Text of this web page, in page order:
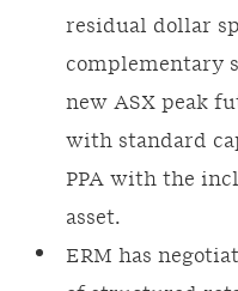
residual dollar
complementary
new ASX peak
with standard
PPA with the
asset.
ERM has